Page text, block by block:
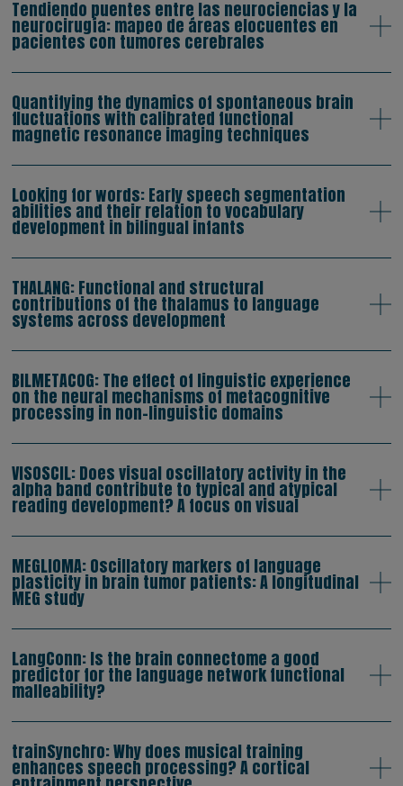
Tendiendo puentes entre las neurociencias y la
neurocirugía: mapeo de áreas elocuentes en
pacientes con tumores cerebrales
Quantifying the dynamics of spontaneous brain
fluctuations with calibrated functional
magnetic resonance imaging techniques
Looking for words: Early speech segmentation
abilities and their relation to vocabulary
development in bilingual infants
THALANG: Functional and structural
contributions of the thalamus to language
systems across development
BILMETACOG: The effect of linguistic experience
on the neural mechanisms of metacognitive
processing in non-linguistic domains
VISOSCIL: Does visual oscillatory activity in the
alpha band contribute to typical and atypical
reading development? A focus on visual
MEGLIOMA: Oscillatory markers of language
plasticity in brain tumor patients: A longitudinal
MEG study
LangConn: Is the brain connectome a good
predictor for the language network functional
malleability?
trainSynchro: Why does musical training
enhances speech processing? A cortical